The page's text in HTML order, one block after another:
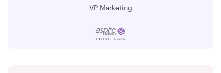
VP Marketing